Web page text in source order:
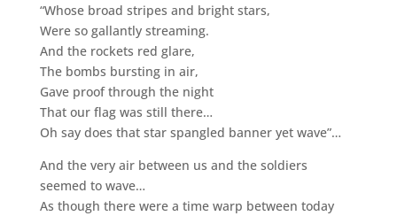
“Whose broad stripes and bright stars,
Were so gallantly streaming.
And the rockets red glare,
The bombs bursting in air,
Gave proof through the night
That our flag was still there…
Oh say does that star spangled banner yet wave”…
And the very air between us and the soldiers
seemed to wave…
As though there were a time warp between today